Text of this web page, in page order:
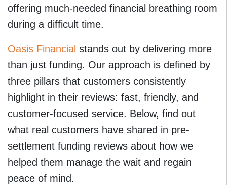
offering much-needed financial breathing room
during a difficult time.
Oasis Financial stands out by delivering more
than just funding. Our approach is defined by
three pillars that customers consistently
highlight in their reviews: fast, friendly, and
customer-focused service. Below, find out
what real customers have shared in pre-
settlement funding reviews about how we
helped them manage the wait and regain
peace of mind.